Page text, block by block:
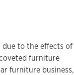
due to the effects of
furniture
furniture business,